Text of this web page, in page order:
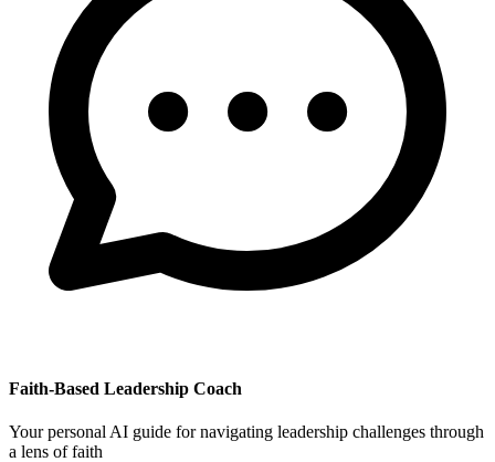
Faith-Based Leadership Coach
Your personal AI guide for navigating leadership challenges through
a lens of faith